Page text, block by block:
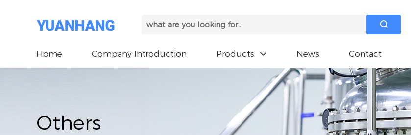

Home Company Introduction Products  News Contact
Others